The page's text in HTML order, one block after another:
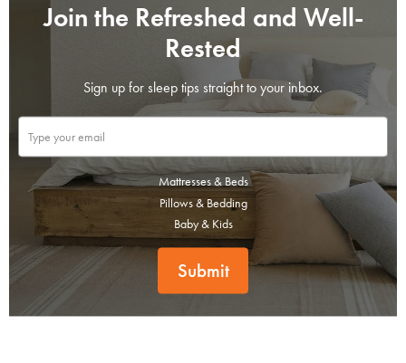
Join the Refreshed and Well-
Rested
Sign up for sleep tips straight to your inbox.
Mattresses & Beds
Pillows & Bedding
Baby & Kids
Submit
SAVE $1000 on
Mattresses & Beds
Don't miss out! Enter your email to enjoy
this exclusive welcome offer.